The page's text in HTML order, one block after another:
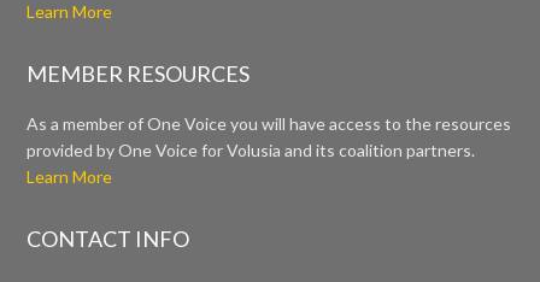
Learn More
MEMBER RESOURCES
As a member of One Voice you will have access to the resources
provided by One Voice for Volusia and its coalition partners.
Learn More
CONTACT INFO